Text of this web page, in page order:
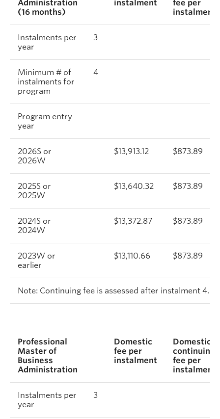
Administration
(16 months)
instalment
fee per
instalment
Instalments per
year
3
Minimum # of
instalments for
program
4
Program entry
year
2026S or
2026W
$13,913.12 $873.89
2025S or
2025W
$13,640.32 $873.89
2024S or
2024W
$13,372.87 $873.89
2023W or
earlier
$13,110.66 $873.89
Note: Continuing fee is assessed after instalment 4.
Professional
Master of
Business
Administration
Domestic
fee per
instalment
Domestic
continuing
fee per
instalment
Instalments per
year
3